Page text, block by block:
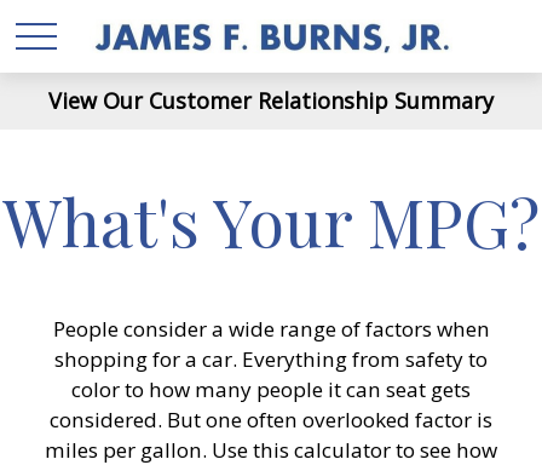
View Our Customer Relationship Summary
What's Your MPG?
People consider a wide range of factors when
shopping for a car. Everything from safety to
color to how many people it can seat gets
considered. But one often overlooked factor is
miles per gallon. Use this calculator to see how